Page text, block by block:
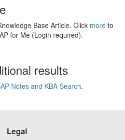
Base Article. Click more to
for Me (Login required).
results
Notes and KBA Search.
Legal